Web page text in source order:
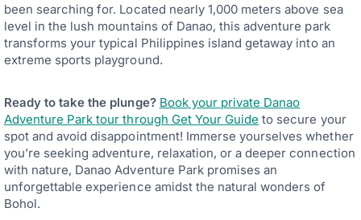
been searching for. Located nearly 1,000 meters above sea
level in the lush mountains of Danao, this adventure park
transforms your typical Philippines island getaway into an
extreme sports playground.
Ready to take the plunge? Book your private Danao
Adventure Park tour through Get Your Guide to secure your
spot and avoid disappointment! Immerse yourselves whether
you’re seeking adventure, relaxation, or a deeper connection
with nature, Danao Adventure Park promises an
unforgettable experience amidst the natural wonders of
Bohol.